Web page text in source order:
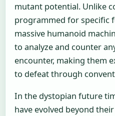
mutant potential. Unlike
programmed for specific
massive humanoid
to analyze and counter
encounter, making them
to defeat through
In the dystopian future
have evolved beyond